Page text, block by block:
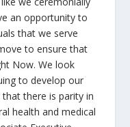
an opportunity to
that we serve
to ensure that
Now. We look
to develop our
there is parity in
health and medical